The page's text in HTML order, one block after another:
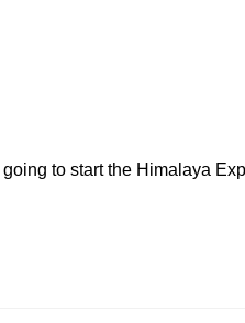
to start the Himalaya